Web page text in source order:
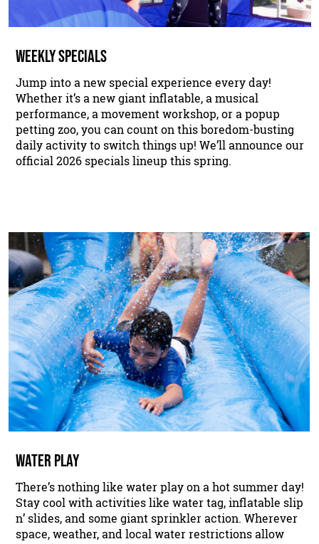
WEEKLY SPECIALS
Jump into a new special experience every day!
Whether it’s a new giant inflatable, a musical
performance, a movement workshop, or a popup
petting zoo, you can count on this boredom-busting
daily activity to switch things up! We’ll announce our
official 2026 specials lineup this spring.
WATER PLAY
There’s nothing like water play on a hot summer day!
Stay cool with activities like water tag, inflatable slip
n’ slides, and some giant sprinkler action. Wherever
space, weather, and local water restrictions allow